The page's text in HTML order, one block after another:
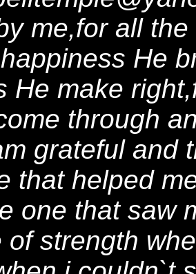
me,for all
He
He make
through
grateful and
that helped
one that saw
of strength